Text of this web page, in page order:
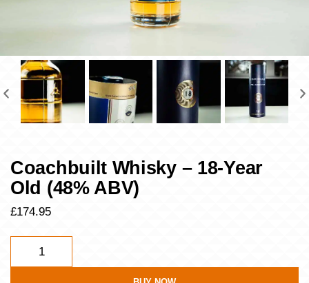
Coachbuilt Whisky – 18-Year
Old (48% ABV)
£174.95